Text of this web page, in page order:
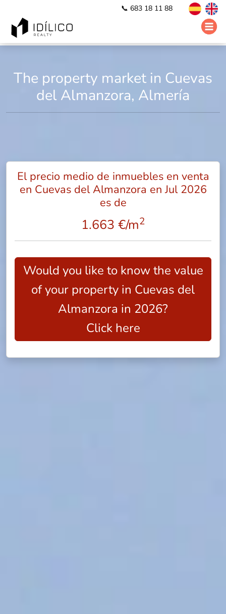
📞 683 18 11 88
The property market in Cuevas
del Almanzora, Almería
El precio medio de inmuebles en venta
en Cuevas del Almanzora en Jul 2026
es de
1.663 €/m2
Would you like to know the value
of your property in Cuevas del
Almanzora in 2026?
Click here